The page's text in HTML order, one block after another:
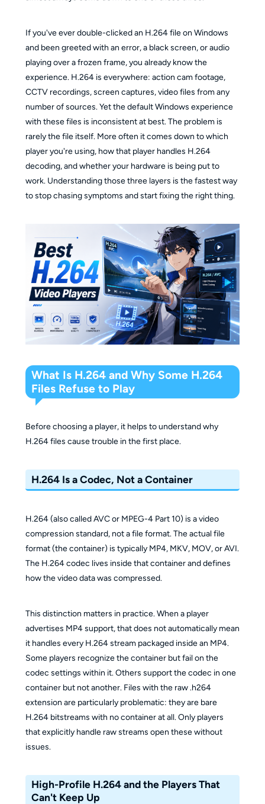
If you've ever double-clicked an H.264 file on Windows
and been greeted with an error, a black screen, or audio
playing over a frozen frame, you already know the
experience. H.264 is everywhere: action cam footage,
CCTV recordings, screen captures, video files from any
number of sources. Yet the default Windows experience
with these files is inconsistent at best. The problem is
rarely the file itself. More often it comes down to which
player you're using, how that player handles H.264
decoding, and whether your hardware is being put to
work. Understanding those three layers is the fastest way
to stop chasing symptoms and start fixing the right thing.
What Is H.264 and Why Some H.264
Files Refuse to Play
Before choosing a player, it helps to understand why
H.264 files cause trouble in the first place.
H.264 Is a Codec, Not a Container
H.264 (also called AVC or MPEG-4 Part 10) is a video
compression standard, not a file format. The actual file
format (the container) is typically MP4, MKV, MOV, or AVI.
The H.264 codec lives inside that container and defines
how the video data was compressed.
This distinction matters in practice. When a player
advertises MP4 support, that does not automatically mean
it handles every H.264 stream packaged inside an MP4.
Some players recognize the container but fail on the
codec settings within it. Others support the codec in one
container but not another. Files with the raw .h264
extension are particularly problematic: they are bare
H.264 bitstreams with no container at all. Only players
that explicitly handle raw streams open these without
issues.
High-Profile H.264 and the Players That
Can't Keep Up